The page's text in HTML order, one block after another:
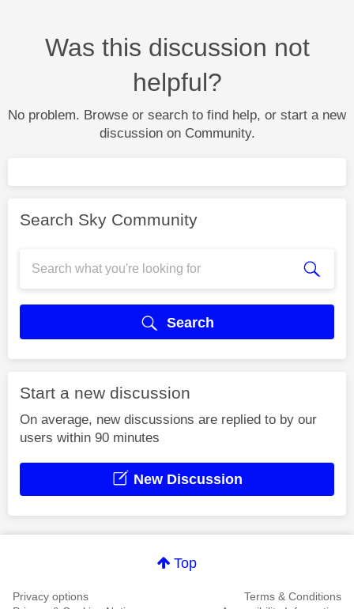
Was this discussion not
helpful?
No problem. Browse or search to find help, or start a new
discussion on Community.
Search Sky Community
Search
Start a new discussion
On average, new discussions are replied to by our
users within 90 minutes
New Discussion
Top
Privacy options
Terms & Conditions